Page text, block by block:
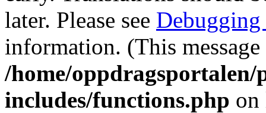
later. Please see Debugging
information. (This
/home/
includes/functions.php